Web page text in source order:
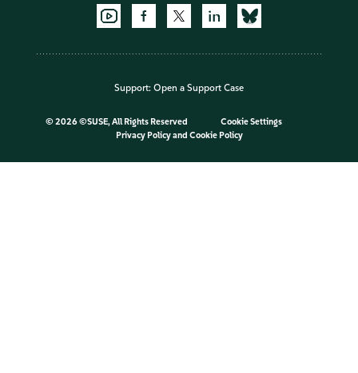
Support: Open a Support Case
© 2026 ©SUSE, All Rights Reserved
Cookie Settings
Privacy Policyand Cookie Policy